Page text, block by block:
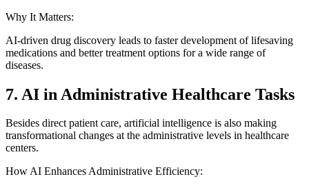
Why It Matters:
AI-driven drug discovery leads to faster development of lifesaving
medications and better treatment options for a wide range of
diseases.
7. AI in Administrative Healthcare Tasks
Besides direct patient care, artificial intelligence is also making
transformational changes at the administrative levels in healthcare
centers.
How AI Enhances Administrative Efficiency: